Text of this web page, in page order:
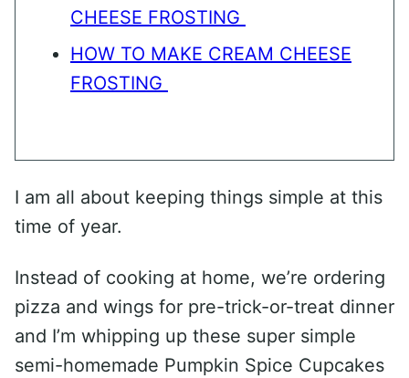
CHEESE FROSTING
HOW TO MAKE CREAM CHEESE
FROSTING
I am all about keeping things simple at this
time of year.
Instead of cooking at home, we’re ordering
pizza and wings for pre-trick-or-treat dinner
and I’m whipping up these super simple
semi-homemade Pumpkin Spice Cupcakes